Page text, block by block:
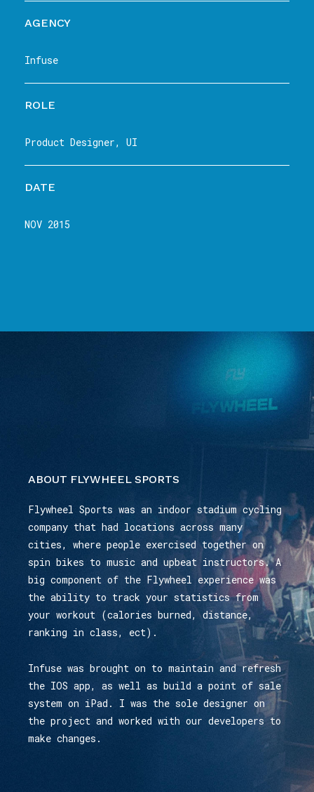
AGENCY
Infuse
ROLE
Product Designer, UI
DATE
NOV 2015
ABOUT FLYWHEEL SPORTS
Flywheel Sports was an indoor stadium cycling
company that had locations across many
cities, where people exercised together on
spin bikes to music and upbeat instructors. A
big component of the Flywheel experience was
the ability to track your statistics from
your workout (calories burned, distance,
ranking in class, ect).
Infuse was brought on to maintain and refresh
the IOS app, as well as build a point of sale
system on iPad. I was the sole designer on
the project and worked with our developers to
make changes.